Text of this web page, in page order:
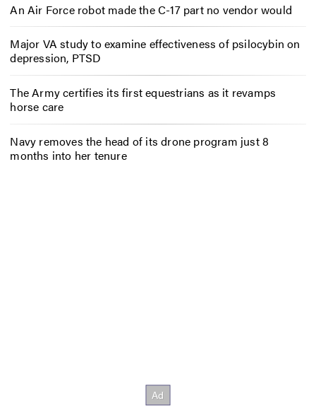
An Air Force robot made the C-17 part no vendor would
Major VA study to examine effectiveness of psilocybin on
depression, PTSD
The Army certifies its first equestrians as it revamps
horse care
Navy removes the head of its drone program just 8
months into her tenure